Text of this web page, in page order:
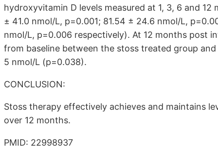
hydroxyvitamin D levels measured at 1, 3, 6 and
± 41.0 nmol/L, p=0.001; 81.54 ± 24.6 nmol/L,
nmol/L, p=0.006 respectively). At 12 months post
from baseline between the stoss treated group
5 nmol/L (p=0.038).
CONCLUSION:
Stoss therapy effectively achieves and maintains
over 12 months.
PMID: 22998937